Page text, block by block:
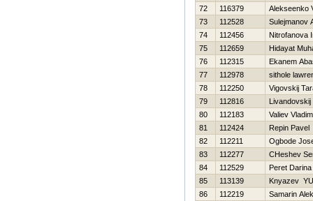
72
116379
Alekseenko
73
112528
Sulejmanov
74
112456
Nitrofanova
75
112659
Hidayat
76
112315
Ekanem
77
112978
sithole
78
112250
Vigovskij
79
112816
Livandovskij
80
112183
Valiev
81
112424
Repin Pavel
82
112211
Ogbode
83
112277
CHeshev
84
112529
Peret Darina
85
113139
Knyazev
86
112219
Samarin